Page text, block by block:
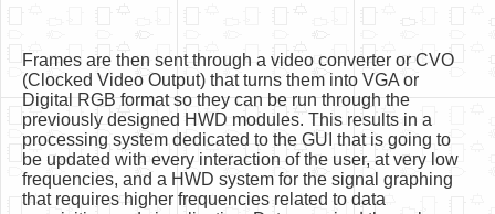
Frames are then sent through a video converter or CVO
(Clocked Video Output) that turns them into VGA or
Digital RGB format so they can be run through the
previously designed HWD modules. This results in a
processing system dedicated to the GUI that is going to
be updated with every interaction of the user, at very low
frequencies, and a HWD system for the signal graphing
that requires higher frequencies related to data